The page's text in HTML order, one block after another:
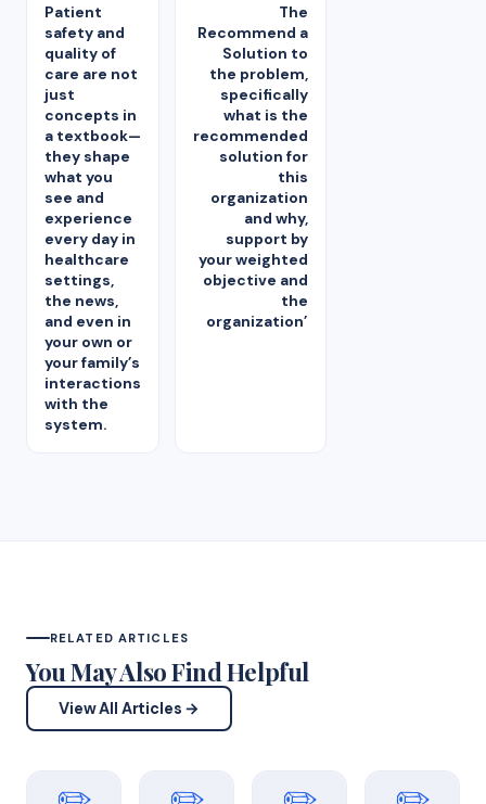
Patient
safety and
quality of
care are not
just
concepts in
a textbook—
they shape
what you
see and
experience
every day in
healthcare
settings,
the news,
and even in
your own or
your family’s
interactions
with the
system.
The
Recommend a
Solution to
the problem,
specifically
what is the
recommended
solution for
this
organization
and why,
support by
your weighted
objective and
the
organization’
RELATED ARTICLES
You May Also Find Helpful
View All Articles →